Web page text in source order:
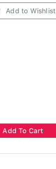
Add to Wishlist
Add To Cart